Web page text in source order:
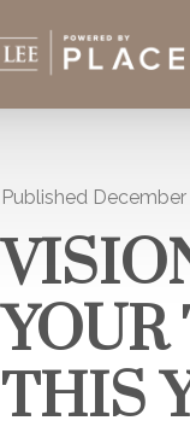
Published December
THIS